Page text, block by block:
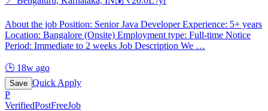
About the job Position: Senior Java Developer Experience: 5+ years
Location: Bangalore (Onsite) Employment type: Full-time Notice
Period: Immediate to 2 weeks Job Description We …
🕒 18w ago
Save Quick Apply
P
VerifiedPostFreeJob